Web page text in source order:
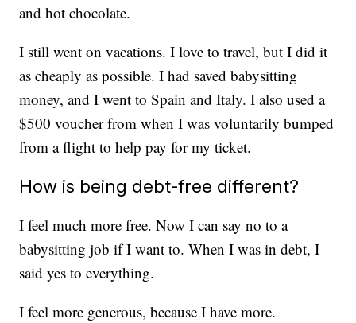
and hot chocolate.
I still went on vacations. I love to travel, but I did it
as cheaply as possible. I had saved babysitting
money, and I went to Spain and Italy. I also used a
$500 voucher from when I was voluntarily bumped
from a flight to help pay for my ticket.
How is being debt-free different?
I feel much more free. Now I can say no to a
babysitting job if I want to. When I was in debt, I
said yes to everything.
I feel more generous, because I have more.